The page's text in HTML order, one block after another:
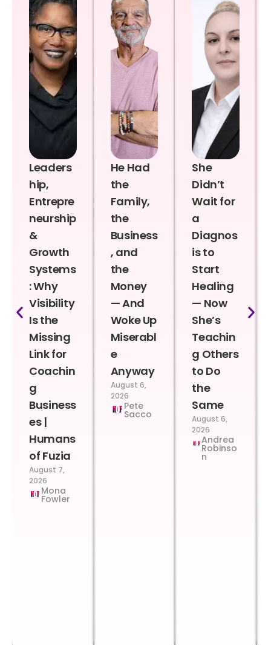
Leaders
hip,
Entrepre
neurship
&
Growth
Systems
: Why
Visibility
Is the
Missing
Link for
Coachin
g
Business
es |
Humans
of Fuzia
August 7,
2026
Mona
Fowler
He Had
the
Family,
the
Business
, and
the
Money
— And
Woke Up
Miserabl
e
Anyway
August 6,
2026
Pete
Sacco
She
Didn’t
Wait for
a
Diagnos
is to
Start
Healing
— Now
She’s
Teachin
g Others
to Do
the
Same
August 6,
2026
Andrea
Robinso
n